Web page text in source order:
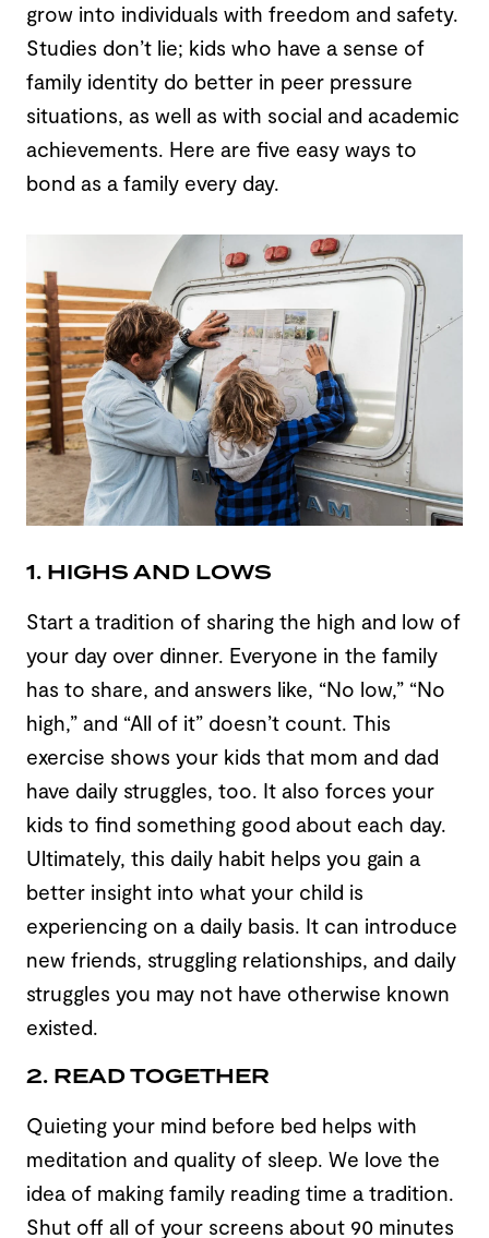
grow into individuals with freedom and safety.
Studies don’t lie; kids who have a sense of
family identity do better in peer pressure
situations, as well as with social and academic
achievements. Here are five easy ways to
bond as a family every day.
1. HIGHS AND LOWS
Start a tradition of sharing the high and low of
your day over dinner. Everyone in the family
has to share, and answers like, “No low,” “No
high,” and “All of it” doesn’t count. This
exercise shows your kids that mom and dad
have daily struggles, too. It also forces your
kids to find something good about each day.
Ultimately, this daily habit helps you gain a
better insight into what your child is
experiencing on a daily basis. It can introduce
new friends, struggling relationships, and daily
struggles you may not have otherwise known
existed.
2. READ TOGETHER
Quieting your mind before bed helps with
meditation and quality of sleep. We love the
idea of making family reading time a tradition.
Shut off all of your screens about 90 minutes